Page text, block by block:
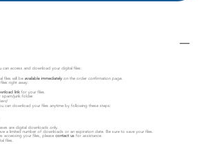
can access and download your digital files:
files will beavailable immediately on the order confirmation page.
right away.
link for your files.
spam/junk folder.
can download your files anytime by following these steps:
are digital downloads only.
a limited number of downloads or an expiration date. Be sure to save your files.
accessing your files, pleasecontact us for assistance.
files.